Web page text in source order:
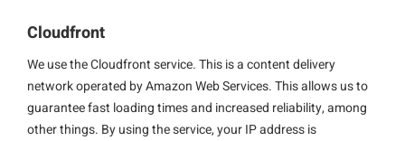
Cloudfront
We use the Cloudfront service. This is a content delivery
network operated by Amazon Web Services. This allows us to
guarantee fast loading times and increased reliability, among
other things. By using the service, your IP address is